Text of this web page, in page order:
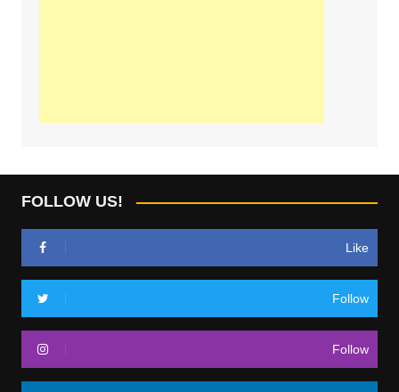
FOLLOW US!
Like
Follow
Follow